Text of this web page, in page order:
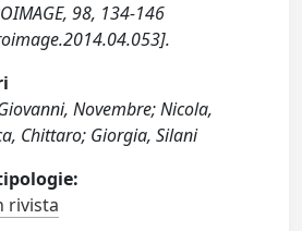
98, 134-146
Novembre; Nicola,
Chittaro; Giorgia, Silani
rivista